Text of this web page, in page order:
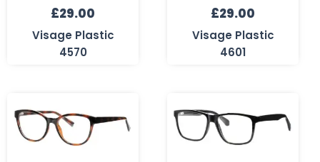
£29.00
Visage Plastic
4570
£29.00
Visage Plastic
4601
price
was:
£39.00.
price
is: